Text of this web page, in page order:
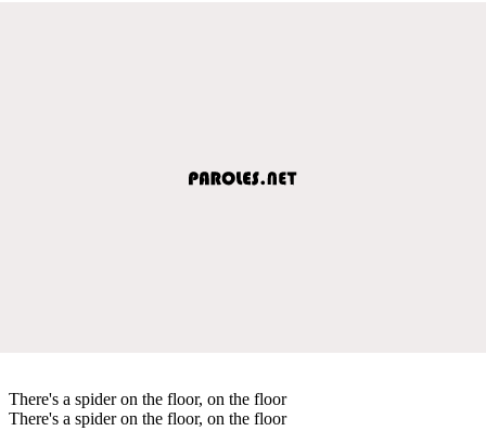
There's a spider on the floor, on the floor
There's a spider on the floor, on the floor